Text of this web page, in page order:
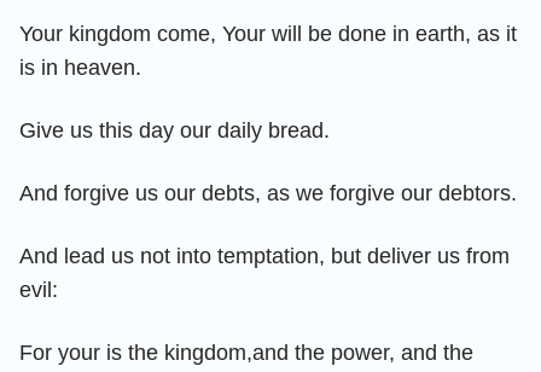
Your kingdom come, Your will be done in earth, as it
is in heaven.
Give us this day our daily bread.
And forgive us our debts, as we forgive our debtors.
And lead us not into temptation, but deliver us from
evil:
For your is the kingdom,and the power, and the